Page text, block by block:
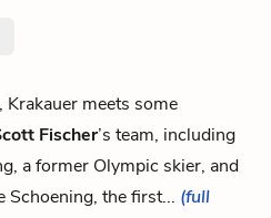
Krakauer meets some
Fischer’s team, including
a former Olympic skier, and
Schoening, the first... (full